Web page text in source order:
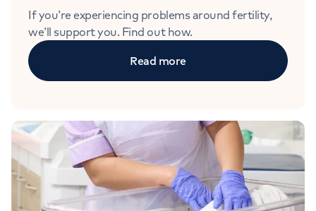
If you’re experiencing problems around fertility,
we’ll support you. Find out how.
Read more